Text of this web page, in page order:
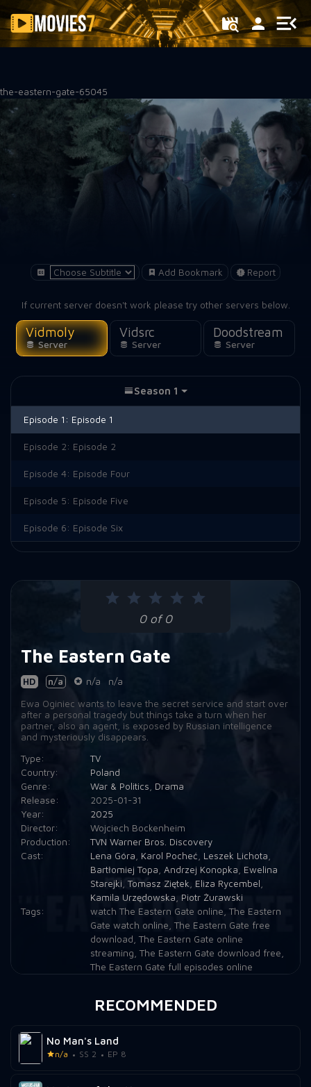
Filter
the-eastern-gate-65045
Add Bookmark Report
If current server doesn't work please try other servers below.
Vidmoly
Server
Vidsrc
Server
Doodstream
Server
0 of 0
The Eastern Gate
HD n/a n/a
n/a
Ewa Oginiec wants to leave the secret service and start over
after a personal tragedy but things take a turn when her
partner, also an agent, is exposed by Russian intelligence
and mysteriously disappears.
Type:
TV
Country:
Poland
Genre:
War & Politics
Drama
Release:
2025-01-31
Year:
2025
Director:
Wojciech Bockenheim
Production:
TVN Warner Bros. Discovery
Cast:
Lena Góra Karol Pocheć Leszek Lichota
Bartłomiej Topa Andrzej Konopka
Ewelina
Starejki ,Tomasz Ziętek Eliza Rycembel
Kamila Urzędowska
Piotr Żurawski
Tags:
watch The Eastern Gate online The Eastern
Gate watch online The Eastern Gate free
download The Eastern Gate online
streaming The Eastern Gate download free
The Eastern Gate full episodes online
Season 1
Episode 1: Episode 1
Episode 2: Episode 2
Episode 4: Episode Four
Episode 5: Episode Five
Episode 6: Episode Six
RECOMMENDED
No Man's Land
n/a SS 2 EP 8